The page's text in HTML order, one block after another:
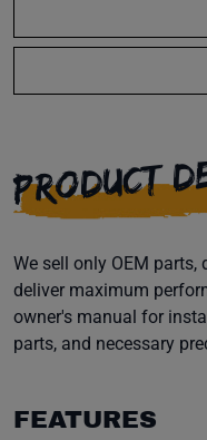
PRODUCT
We sell only OEM
deliver maximum
owner's manual for
parts, and necessary
FEATURES